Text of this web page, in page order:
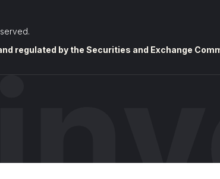
regulated by the Securities and Exchange